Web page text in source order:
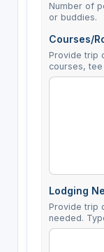
Number of
or buddies.
Courses/
Provide trip
courses,
Lodging
Provide trip
needed.